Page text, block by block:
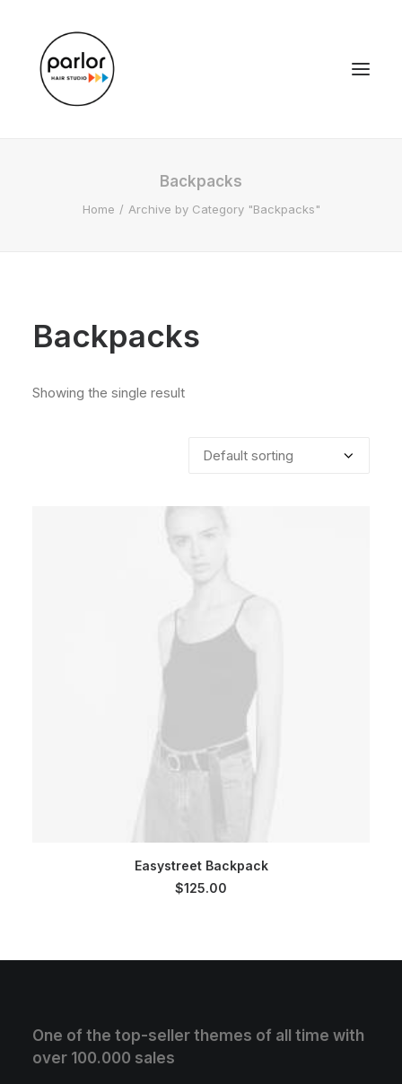
Backpacks
Home Archive by Category "Backpacks"
Backpacks
Showing the single result
SELECT OPTIONS
Easystreet Backpack
$125.00
One of the top-seller themes of all time with
over 100.000 sales